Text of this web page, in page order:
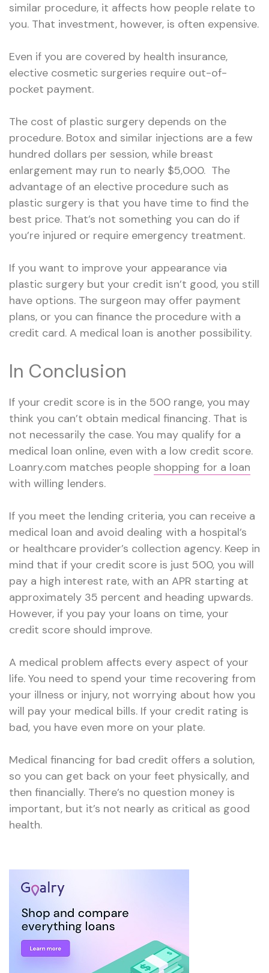
similar procedure, it affects how people relate to
you. That investment, however, is often expensive.
Even if you are covered by health insurance,
elective cosmetic surgeries require out-of-
pocket payment.
The cost of plastic surgery depends on the
procedure. Botox and similar injections are a few
hundred dollars per session, while breast
enlargement may run to nearly $5,000. The
advantage of an elective procedure such as
plastic surgery is that you have time to find the
best price. That’s not something you can do if
you’re injured or require emergency treatment.
If you want to improve your appearance via
plastic surgery but your credit isn’t good, you still
have options. The surgeon may offer payment
plans, or you can finance the procedure with a
credit card. A medical loan is another possibility.
In Conclusion
If your credit score is in the 500 range, you may
think you can’t obtain medical financing. That is
not necessarily the case. You may qualify for a
medical loan online, even with a low credit score.
Loanry.com matches people shopping for a loan
with willing lenders.
If you meet the lending criteria, you can receive a
medical loan and avoid dealing with a hospital’s
or healthcare provider’s collection agency. Keep in
mind that if your credit score is just 500, you will
pay a high interest rate, with an APR starting at
approximately 35 percent and heading upwards.
However, if you pay your loans on time, your
credit score should improve.
A medical problem affects every aspect of your
life. You need to spend your time recovering from
your illness or injury, not worrying about how you
will pay your medical bills. If your credit rating is
bad, you have even more on your plate.
Medical financing for bad credit offers a solution,
so you can get back on your feet physically, and
then financially. There’s no question money is
important, but it’s not nearly as critical as good
health.